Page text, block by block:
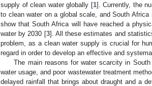
supply of clean water globally [1]. Currently, the
to clean water on a global scale, and South
show that South Africa will have reached a
water by 2030 [3]. All these estimates and
problem, as a clean water supply is crucial for
regard in order to develop an effective and
The main reasons for water scarcity in
water usage, and poor wastewater treatment
delayed rainfall that brings about draught and a